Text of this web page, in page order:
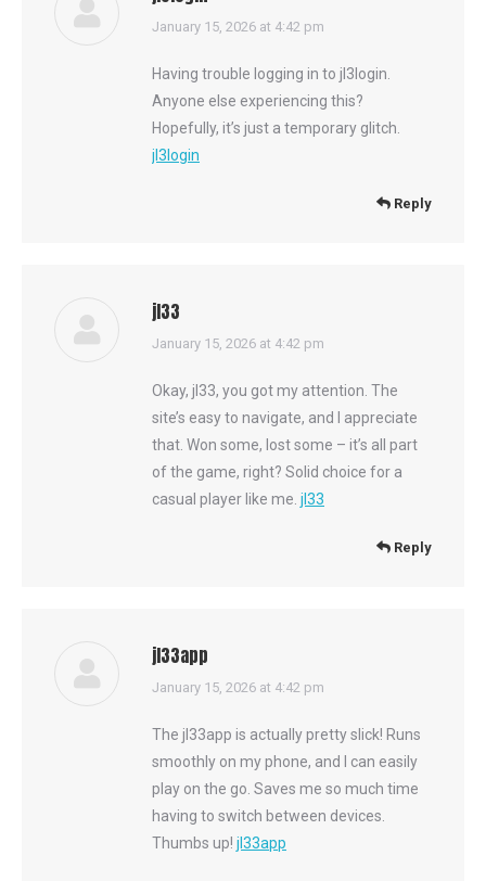
says:
January 15, 2026 at 4:42 pm
Having trouble logging in to jl3login.
Anyone else experiencing this?
Hopefully, it’s just a temporary glitch.
jl3login
Reply
jl33
says:
January 15, 2026 at 4:42 pm
Okay, jl33, you got my attention. The
site’s easy to navigate, and I appreciate
that. Won some, lost some – it’s all part
of the game, right? Solid choice for a
casual player like me. jl33
Reply
jl33app
says:
January 15, 2026 at 4:42 pm
The jl33app is actually pretty slick! Runs
smoothly on my phone, and I can easily
play on the go. Saves me so much time
having to switch between devices.
Thumbs up! jl33app